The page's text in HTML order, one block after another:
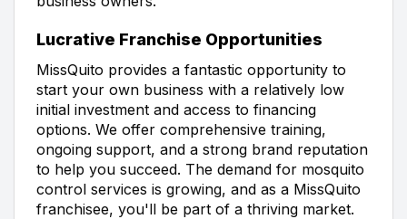
Lucrative Franchise Opportunities
MissQuito provides a fantastic opportunity to
start your own business with a relatively low
initial investment and access to financing
options. We offer comprehensive training,
ongoing support, and a strong brand reputation
to help you succeed. The demand for mosquito
control services is growing, and as a MissQuito
franchisee, you'll be part of a thriving market.